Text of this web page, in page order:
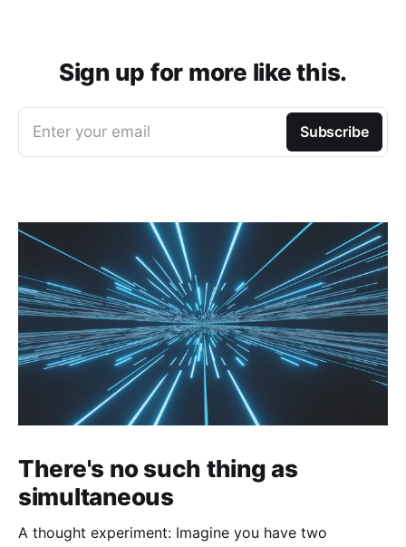
Sign up for more like this.
Enter your email Subscribe
There's no such thing as
simultaneous
A thought experiment: Imagine you have two